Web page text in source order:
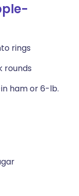
rings
rounds
ham or 6-lb.